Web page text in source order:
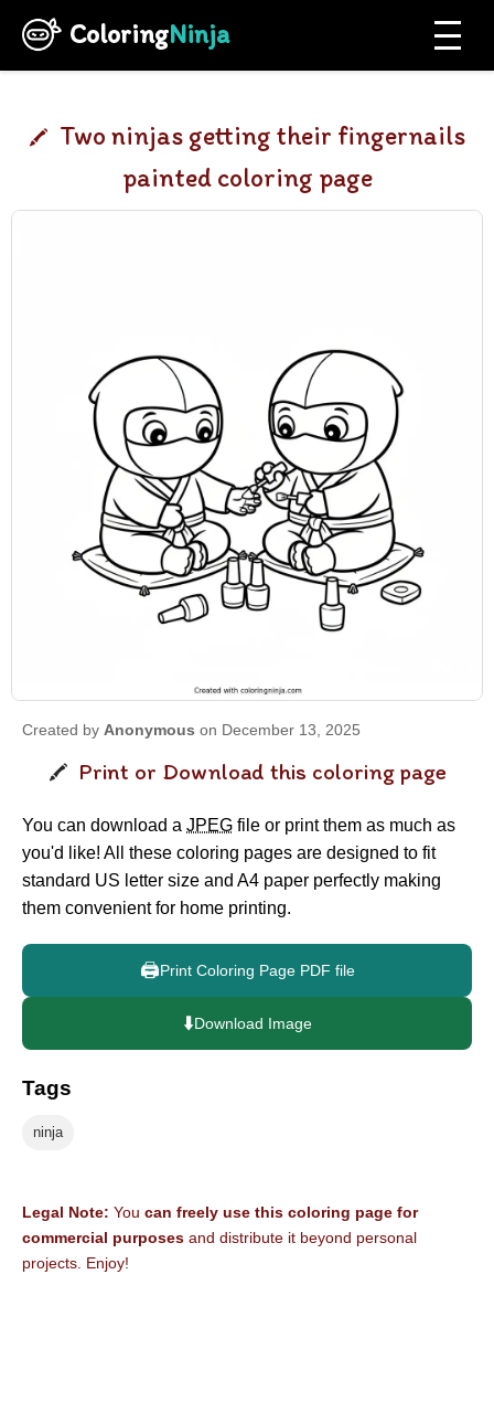
ColoringNinja
Two ninjas getting their fingernails
painted coloring page
Created by Anonymous on December 13, 2025
Print or Download this coloring page
You can download a JPEG file or print them as much as
you'd like! All these coloring pages are designed to fit
standard US letter size and A4 paper perfectly making
them convenient for home printing.
🖨️Print Coloring Page PDF file
⬇️Download Image
Tags
ninja
Legal Note: You can freely use this coloring page for
commercial purposes and distribute it beyond personal
projects. Enjoy!